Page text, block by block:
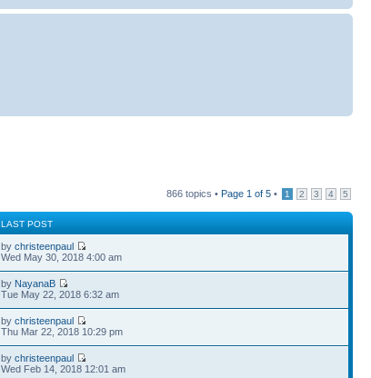
866 topics • Page 1 of 5 • 1 2 3 4 5
LAST POST
bychristeenpaul
Wed May 30, 2018 4:00 am
by NayanaB
Tue May 22, 2018 6:32 am
bychristeenpaul
Thu Mar 22, 2018 10:29 pm
bychristeenpaul
Wed Feb 14, 2018 12:01 am